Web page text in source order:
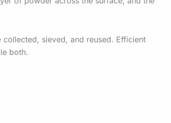
sieved, and reused. Efficient
both.